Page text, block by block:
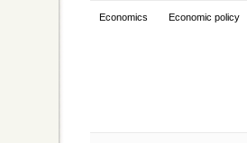
Economics Economic policy